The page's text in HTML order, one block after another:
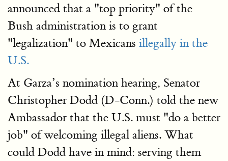
announced that a "top priority" of the
Bush administration is to grant
"legalization" to Mexicans illegally in the
U.S.
At Garza’s nomination hearing, Senator
Christopher Dodd (D-Conn.) told the new
Ambassador that the U.S. must "do a better
job" of welcoming illegal aliens. What
could Dodd have in mind: serving them